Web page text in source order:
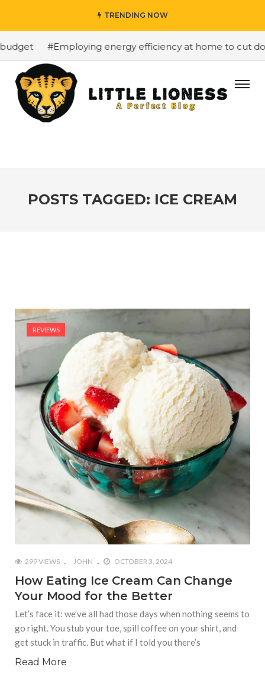
TRENDING NOW
#Employing energy efficiency at home to cut
POSTS TAGGED: ICE CREAM
REVIEWS
299 VIEWS JOHN OCTOBER 3, 2024
How Eating Ice Cream Can Change
Your Mood for the Better
Let’s face it: we’ve all had those days when nothing seems to
go right. You stub your toe, spill coffee on your shirt, and
get stuck in traffic. But what if I told you there’s
Read More